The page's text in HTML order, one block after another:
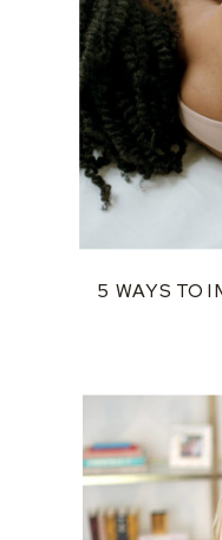
5 WAYS TO